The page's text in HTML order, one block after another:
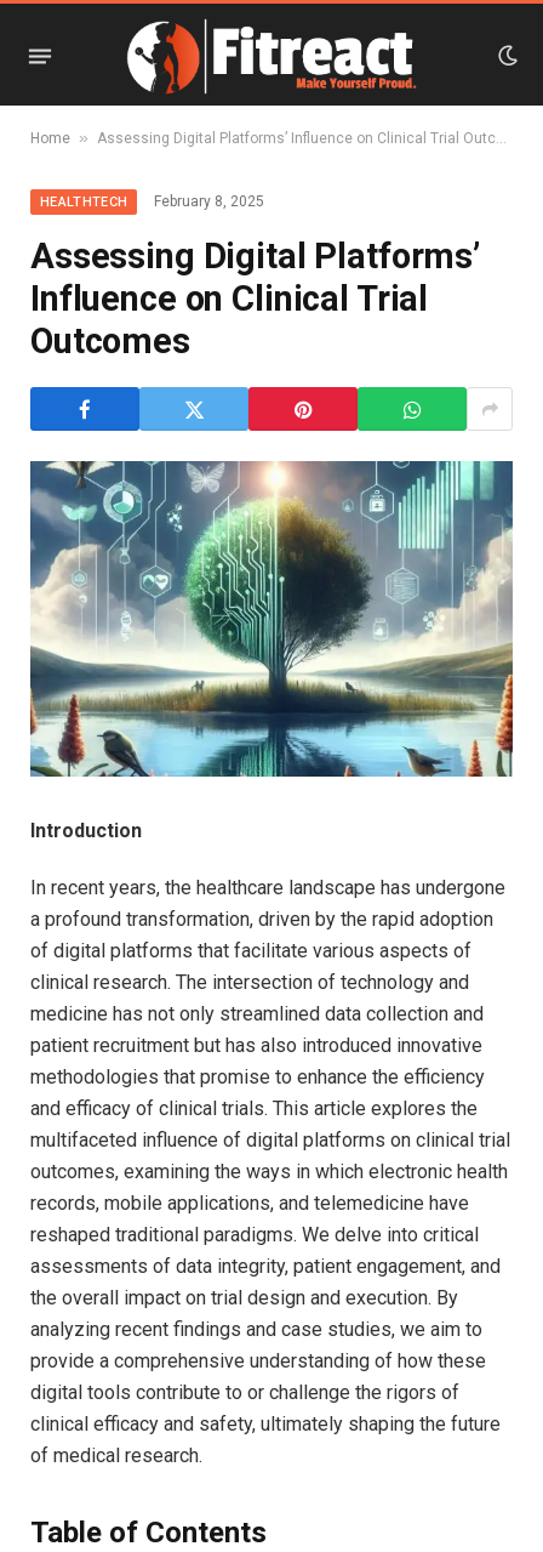
Home » Assessing Digital Platforms’ Influence on Clinical Trial Outcomes
HEALTHTECH February 8, 2025
Assessing Digital Platforms’
Influence on Clinical Trial
Outcomes
Introduction
In recent years, the healthcare landscape has undergone
a profound transformation, driven by the rapid adoption
of digital platforms that facilitate various aspects of
clinical research. The intersection of technology and
medicine has not only streamlined data collection and
patient recruitment but has also introduced innovative
methodologies that promise to enhance the efficiency
and efficacy of clinical trials. This article explores the
multifaceted influence of digital platforms on clinical trial
outcomes, examining the ways in which electronic health
records, mobile applications, and telemedicine have
reshaped traditional paradigms. We delve into critical
assessments of data integrity, patient engagement, and
the overall impact on trial design and execution. By
analyzing recent findings and case studies, we aim to
provide a comprehensive understanding of how these
digital tools contribute to or challenge the rigors of
clinical efficacy and safety, ultimately shaping the future
of medical research.
Table of Contents